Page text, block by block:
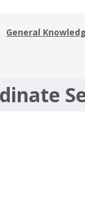
General